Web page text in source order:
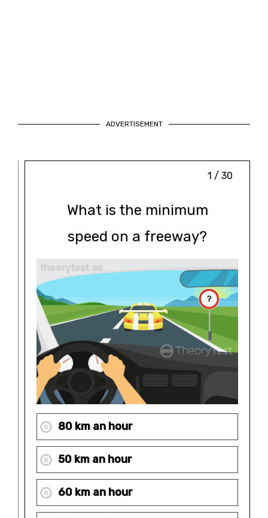
ADVERTISEMENT
1 / 30
What is the minimum
speed on a freeway?
80 km an hour
50 km an hour
60 km an hour